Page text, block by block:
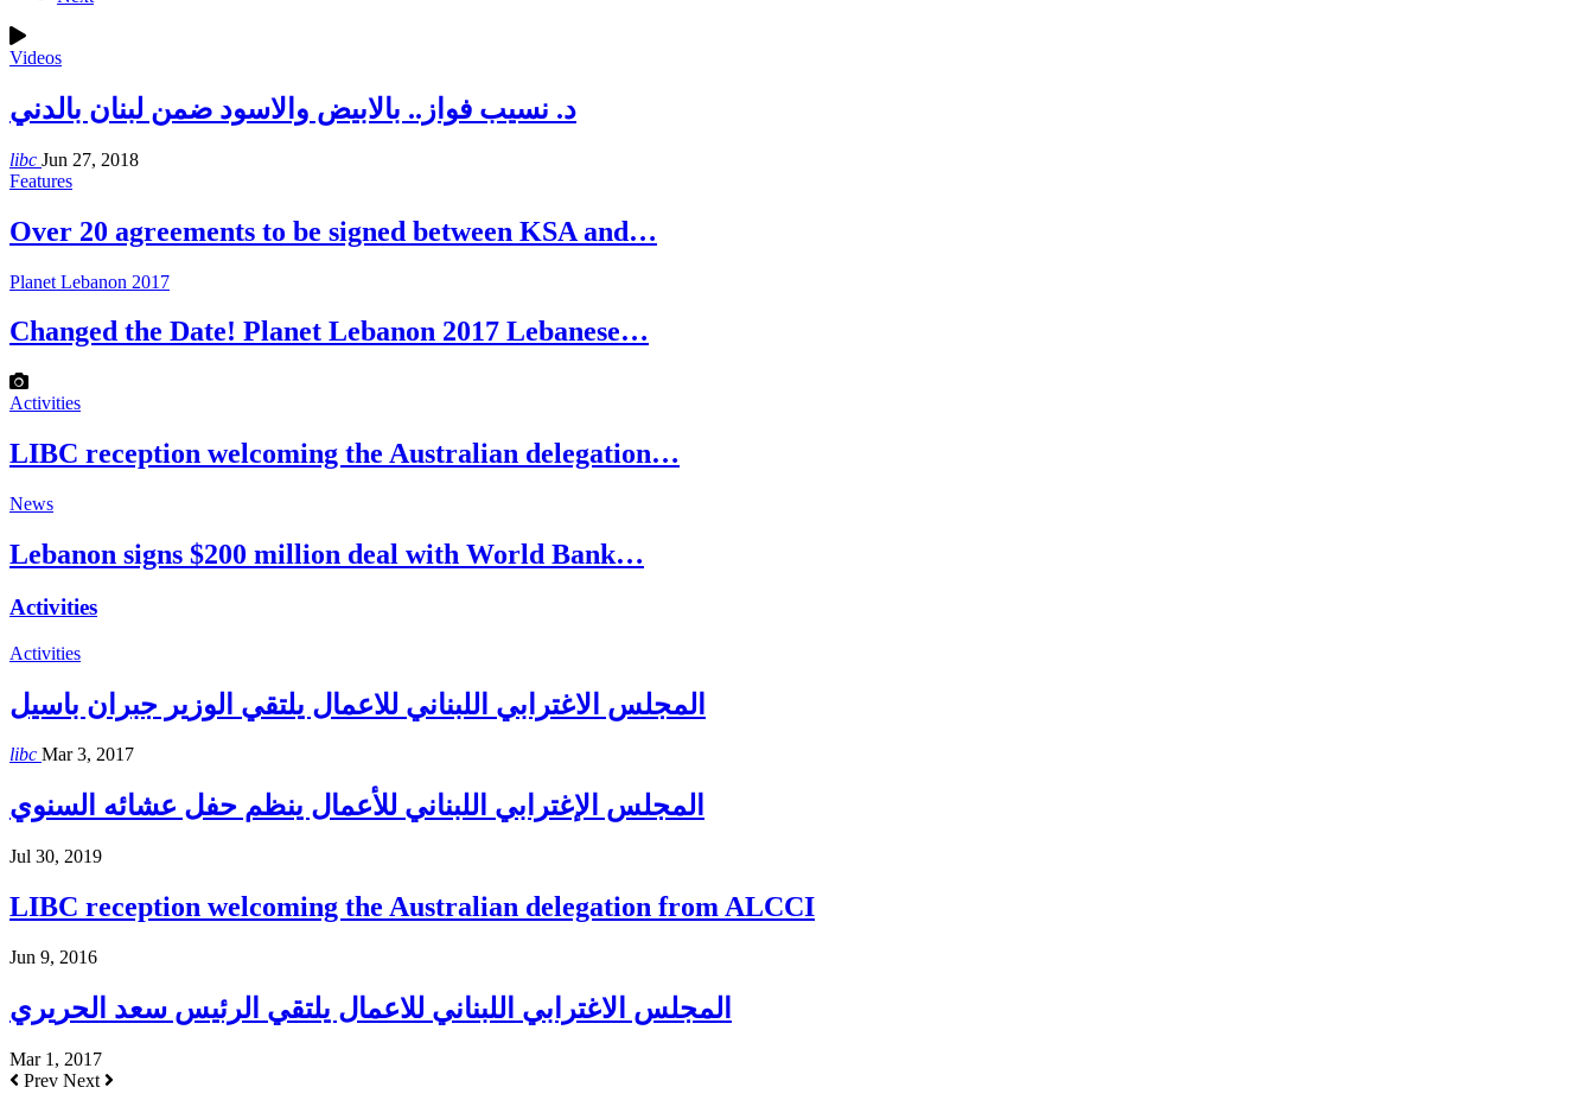
Videos
د. نسيب فواز.. بالابيض والاسود ضمن لبنان بالدني
libc Jun 27, 2018
Features
Over 20 agreements to be signed between KSA and…
Planet Lebanon 2017
Changed the Date! Planet Lebanon 2017 Lebanese…
Activities
LIBC reception welcoming the Australian delegation…
News
Lebanon signs $200 million deal with World Bank…
Activities
Activities
المجلس الاغترابي اللبناني للاعمال يلتقي الوزير جبران باسيل
libc Mar 3, 2017
المجلس الإغترابي اللبناني للأعمال ينظم حفل عشائه السنوي
Jul 30, 2019
LIBC reception welcoming the Australian delegation from ALCCI
Jun 9, 2016
المجلس الاغترابي اللبناني للاعمال يلتقي الرئيس سعد الحريري
Mar 1, 2017
Prev Next